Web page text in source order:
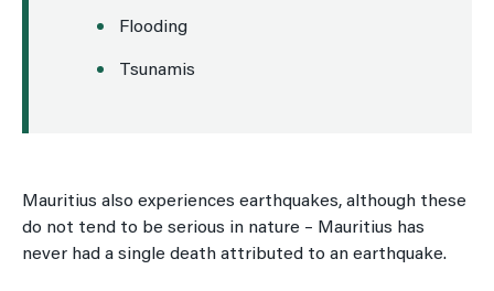
Flooding
Tsunamis
Mauritius also experiences earthquakes, although these
do not tend to be serious in nature – Mauritius has
never had a single death attributed to an earthquake.